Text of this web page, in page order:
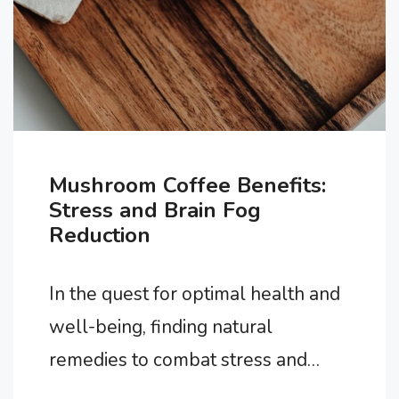
Mushroom Coffee Benefits:
Stress and Brain Fog
Reduction
In the quest for optimal health and
well-being, finding natural
remedies to combat stress and